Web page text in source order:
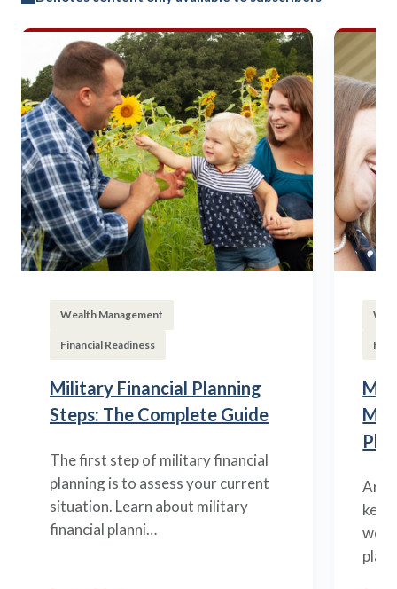
Wealth Management
Financial Readiness
Military Financial Planning
Steps: The Complete Guide
The first step of military financial
planning is to assess your current
situation. Learn about military
financial planni…
key